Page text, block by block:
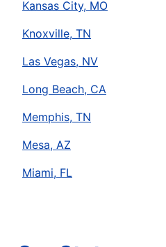
Kansas City, MO
Knoxville, TN
Las Vegas, NV
Long Beach, CA
Memphis, TN
Mesa, AZ
Miami, FL